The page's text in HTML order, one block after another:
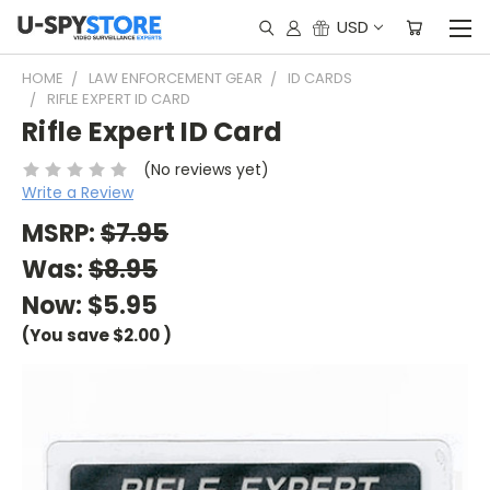
USD
HOME LAW ENFORCEMENT GEAR
ID CARDS
RIFLE EXPERT ID CARD
Rifle Expert ID Card
(No reviews yet)
Write a Review
MSRP:$7.95
Was:$8.95
Now: $5.95
(You save$2.00)